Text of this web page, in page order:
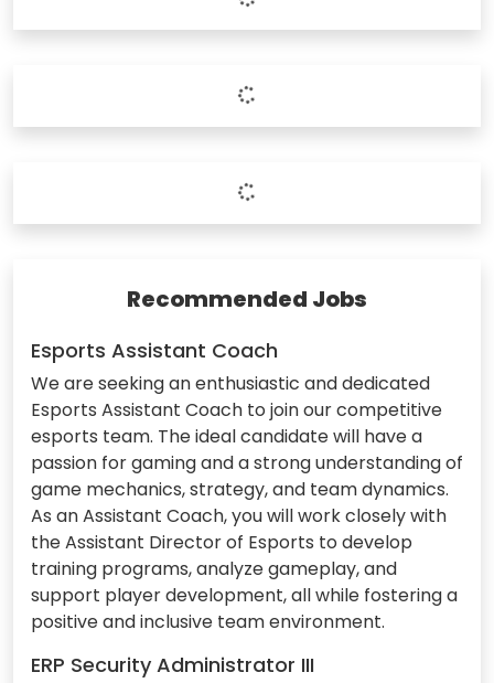
Recommended Jobs
Esports Assistant Coach
We are seeking an enthusiastic and dedicated
Esports Assistant Coach to join our competitive
esports team. The ideal candidate will have a
passion for gaming and a strong understanding of
game mechanics, strategy, and team dynamics.
As an Assistant Coach, you will work closely with
the Assistant Director of Esports to develop
training programs, analyze gameplay, and
support player development, all while fostering a
positive and inclusive team environment.
ERP Security Administrator III